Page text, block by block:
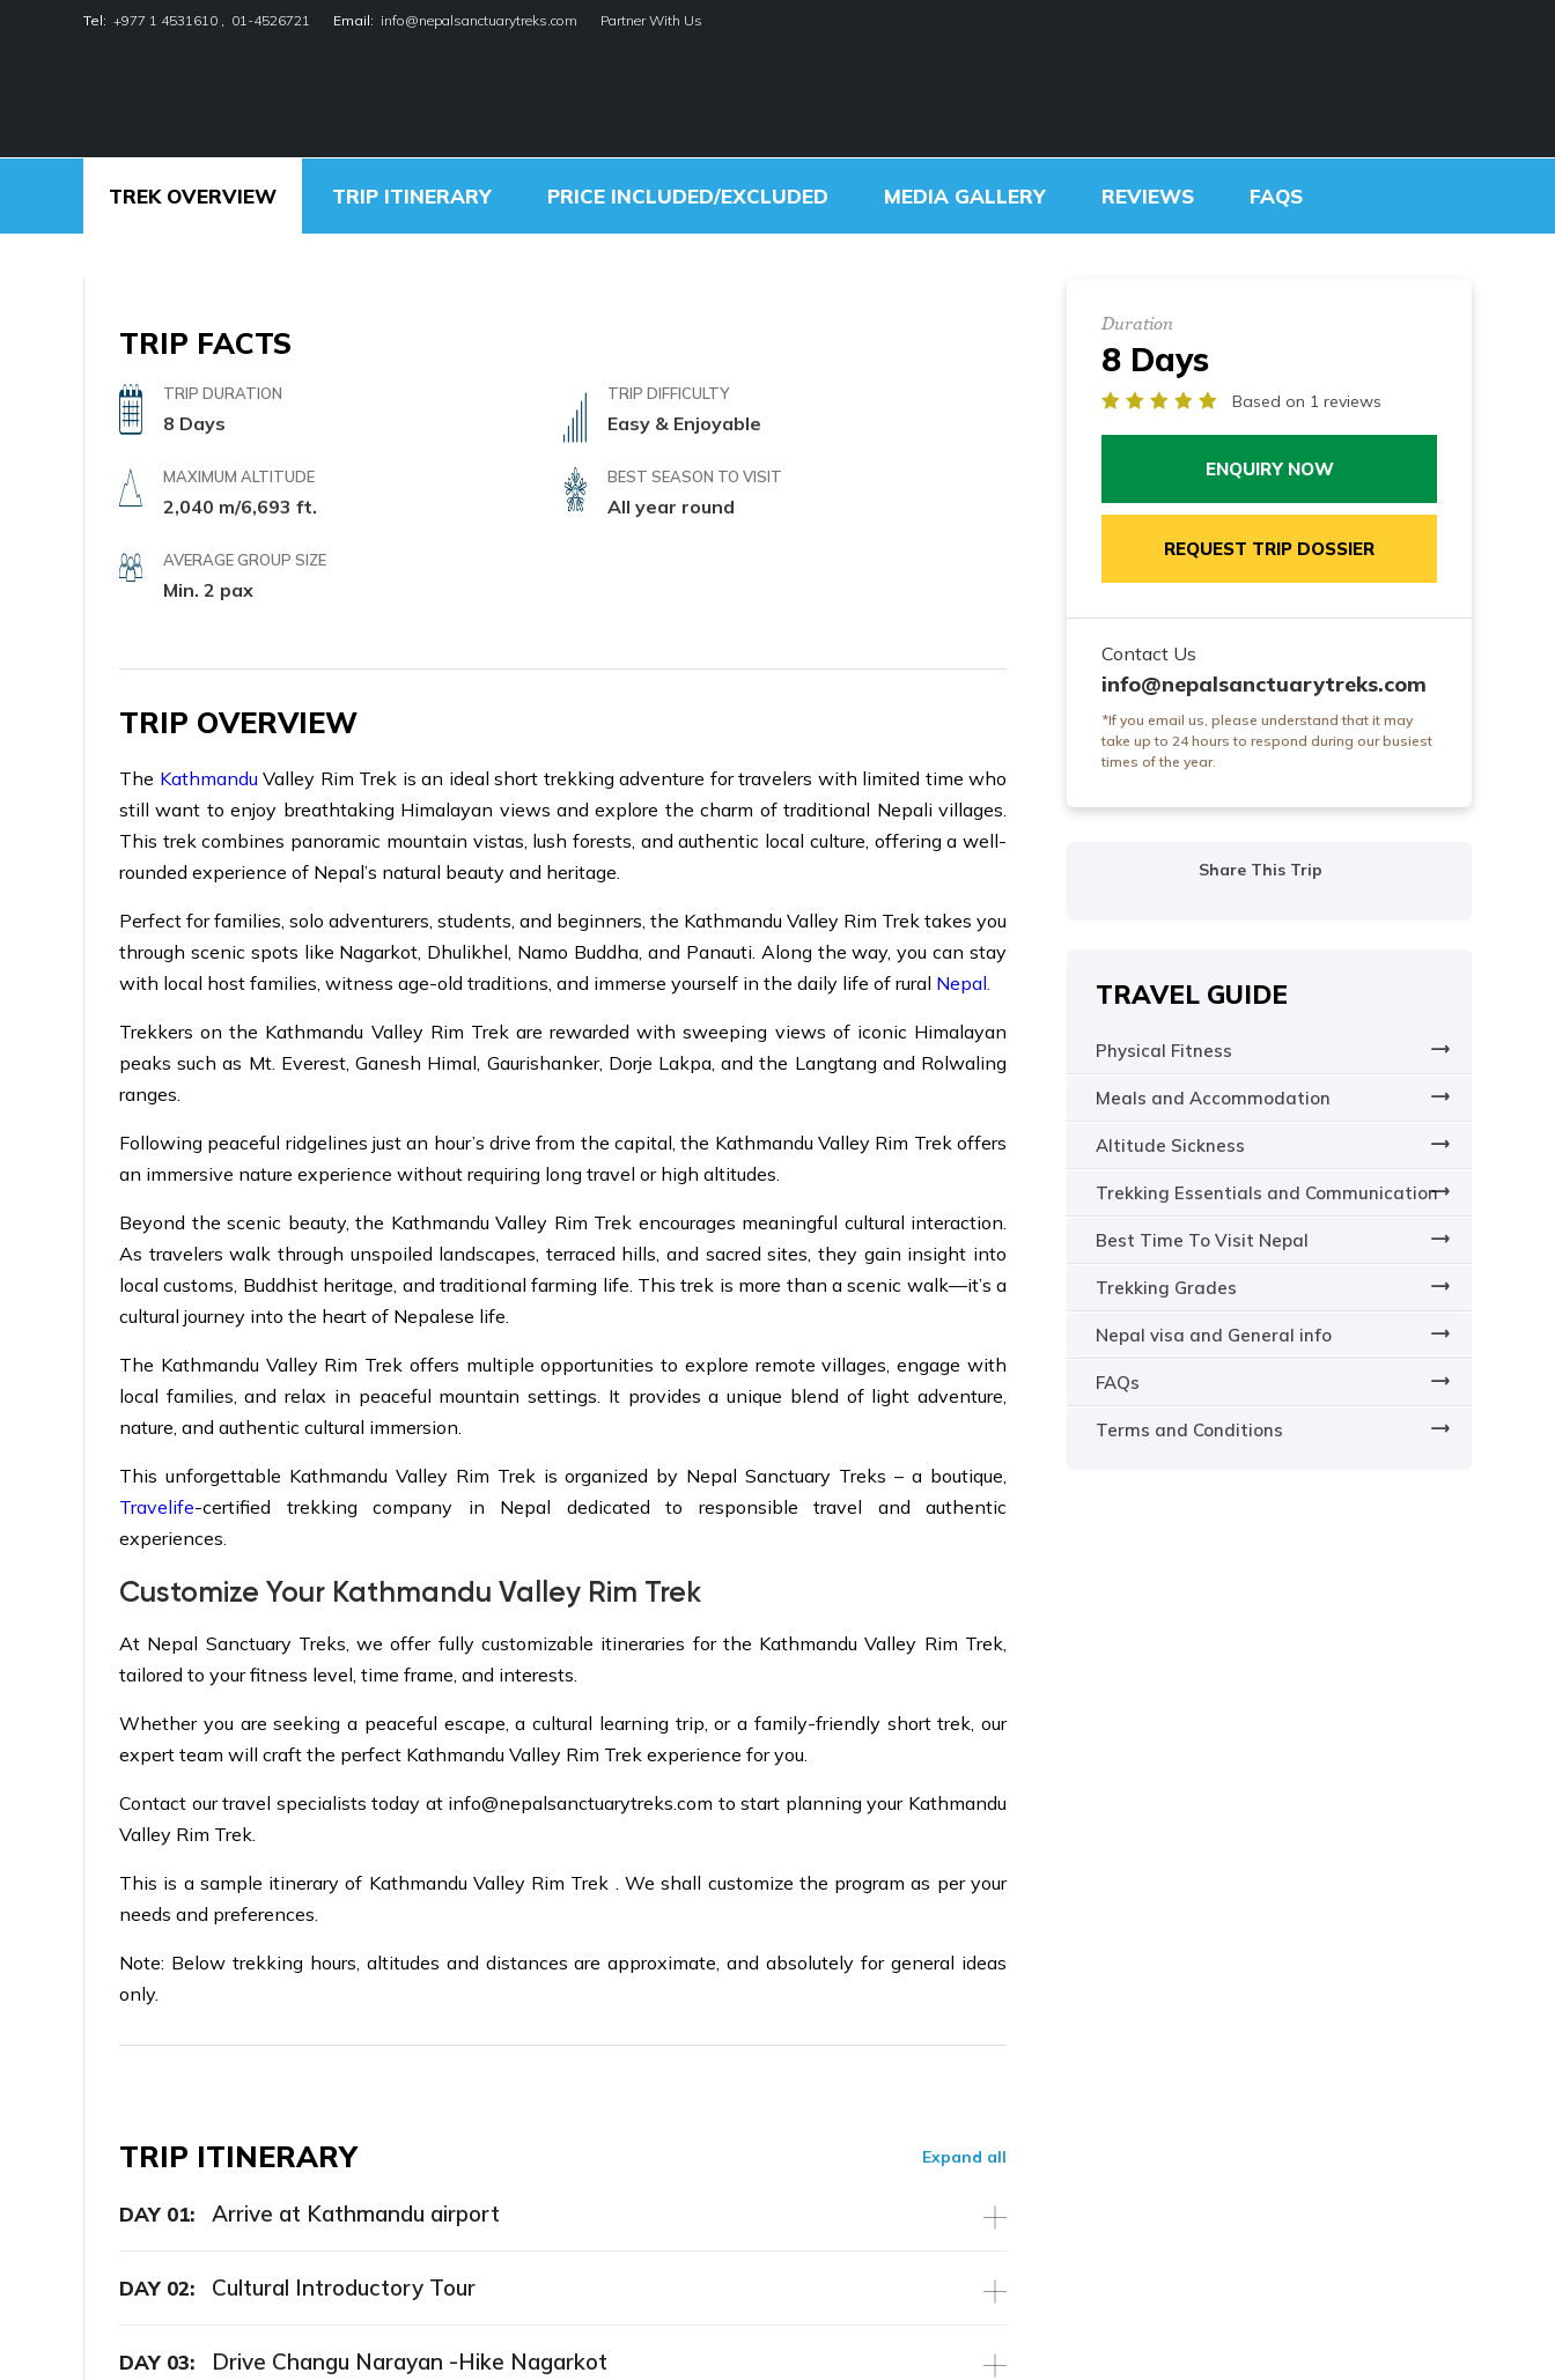
Tel: +977 1 4531610 , 01-4526721 Email: info@nepalsanctuarytreks.com Partner With Us
TREK OVERVIEW TRIP ITINERARY PRICE INCLUDED/EXCLUDED MEDIA GALLERY REVIEWS FAQS
TRIP FACTS
TRIP DURATION
8 Days
TRIP DIFFICULTY
Easy & Enjoyable
MAXIMUM ALTITUDE
2,040 m/6,693 ft.
BEST SEASON TO VISIT
All year round
AVERAGE GROUP SIZE
Min. 2 pax
TRIP OVERVIEW
The Kathmandu Valley Rim Trek is an ideal short trekking adventure for travelers with limited time who
still want to enjoy breathtaking Himalayan views and explore the charm of traditional Nepali villages.
This trek combines panoramic mountain vistas, lush forests, and authentic local culture, offering a well-
rounded experience of Nepal’s natural beauty and heritage.
Perfect for families, solo adventurers, students, and beginners, the Kathmandu Valley Rim Trek takes you
through scenic spots like Nagarkot, Dhulikhel, Namo Buddha, and Panauti. Along the way, you can stay
with local host families, witness age-old traditions, and immerse yourself in the daily life of rural Nepal.
Trekkers on the Kathmandu Valley Rim Trek are rewarded with sweeping views of iconic Himalayan
peaks such as Mt. Everest, Ganesh Himal, Gaurishanker, Dorje Lakpa, and the Langtang and Rolwaling
ranges.
Following peaceful ridgelines just an hour’s drive from the capital, the Kathmandu Valley Rim Trek offers
an immersive nature experience without requiring long travel or high altitudes.
Beyond the scenic beauty, the Kathmandu Valley Rim Trek encourages meaningful cultural interaction.
As travelers walk through unspoiled landscapes, terraced hills, and sacred sites, they gain insight into
local customs, Buddhist heritage, and traditional farming life. This trek is more than a scenic walk—it’s a
cultural journey into the heart of Nepalese life.
The Kathmandu Valley Rim Trek offers multiple opportunities to explore remote villages, engage with
local families, and relax in peaceful mountain settings. It provides a unique blend of light adventure,
nature, and authentic cultural immersion.
This unforgettable Kathmandu Valley Rim Trek is organized by Nepal Sanctuary Treks – a boutique,
Travelife-certified trekking company in Nepal dedicated to responsible travel and authentic
experiences.
Customize Your Kathmandu Valley Rim Trek
At Nepal Sanctuary Treks, we offer fully customizable itineraries for the Kathmandu Valley Rim Trek,
tailored to your fitness level, time frame, and interests.
Whether you are seeking a peaceful escape, a cultural learning trip, or a family-friendly short trek, our
expert team will craft the perfect Kathmandu Valley Rim Trek experience for you.
Contact our travel specialists today at info@nepalsanctuarytreks.com to start planning your Kathmandu
Valley Rim Trek.
This is a sample itinerary of Kathmandu Valley Rim Trek . We shall customize the program as per your
needs and preferences.
Note: Below trekking hours, altitudes and distances are approximate, and absolutely for general ideas
only.
TRIP ITINERARY Expand all
DAY 01: Arrive at Kathmandu airport
DAY 02: Cultural Introductory Tour
DAY 03: Drive Changu Narayan -Hike Nagarkot
Duration
8 Days
Based on 1 reviews
ENQUIRY NOW
REQUEST TRIP DOSSIER
Contact Us
info@nepalsanctuarytreks.com
*If you email us, please understand that it may
take up to 24 hours to respond during our busiest
times of the year.
Share This Trip
TRAVEL GUIDE
Physical Fitness
Meals and Accommodation
Altitude Sickness
Trekking Essentials and Communication
Best Time To Visit Nepal
Trekking Grades
Nepal visa and General info
FAQs
Terms and Conditions